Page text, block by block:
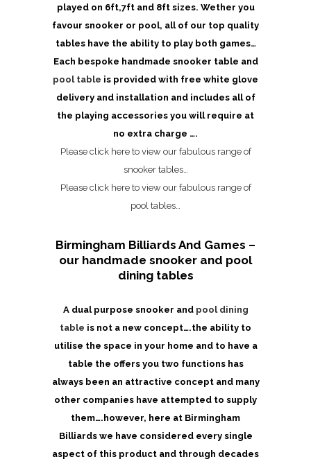
played on 6ft,7ft and 8ft sizes. Wether you
favour snooker or pool, all of our top quality
tables have the ability to play both games…
Each bespoke handmade snooker table and
pool table is provided with free white glove
delivery and installation and includes all of
the playing accessories you will require at
no extra charge ….
Please click here to view our fabulous range of
snooker tables…
Please click here to view our fabulous range of
pool tables…
Birmingham Billiards And Games –
our handmade snooker and pool
dining tables
A dual purpose snooker and pool dining
table is not a new concept….the ability to
utilise the space in your home and to have a
table the offers you two functions has
always been an attractive concept and many
other companies have attempted to supply
them….however, here at Birmingham
Billiards we have considered every single
aspect of this product and through decades